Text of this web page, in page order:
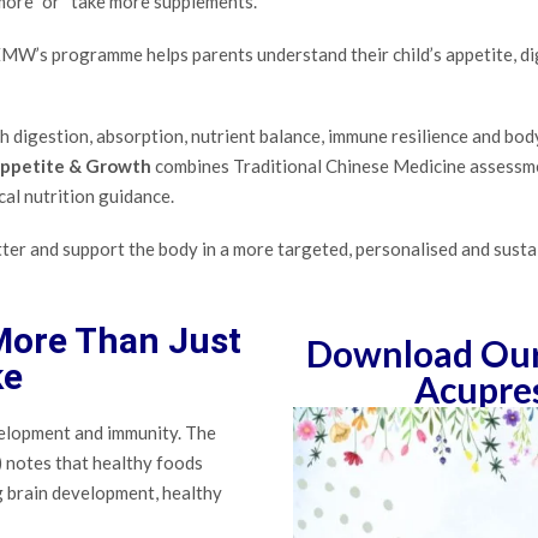
programme helps parents understand their child’s appetite,
absorption, nutrient balance, immune resilience and
& Growth combines Traditional Chinese Medicine
nutrition guidance.
and support the body in a more targeted, personalised and
Than Just
and immunity. The
notes that healthy foods
brain development, healthy
Download